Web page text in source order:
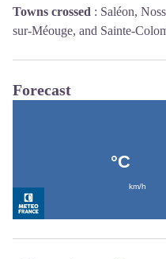
Towns crossed : Saléon,
sur-Méouge, and Sainte-
Forecast